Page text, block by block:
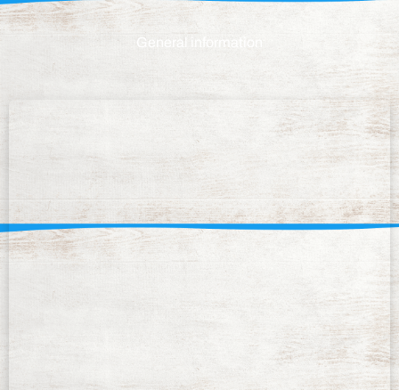
General information